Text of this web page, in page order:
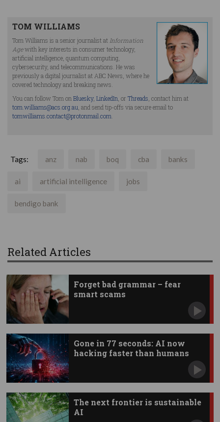
TOM WILLIAMS
Tom Williams is a senior journalist at Information
Agewith key interests in consumer technology,
artificial intelligence, quantum computing,
cybersecurity, and telecommunications. He was
previously a digital journalist at ABC News, where he
covered technology and breaking news.
You can follow Tom on Bluesky, LinkedIn , or Threads , contact him at
tom.williams@acs.org.au , and send tip-offs via secure email to
tomwilliams.contact@protonmail.com
Tags: anz nab boq cba banks
ai artificial intelligence jobs
bendigo bank
Related Articles
Forget bad grammar – fear
smart scams
Gone in 77 seconds: AI now
hacking faster than humans
The next frontier is sustainable
AI